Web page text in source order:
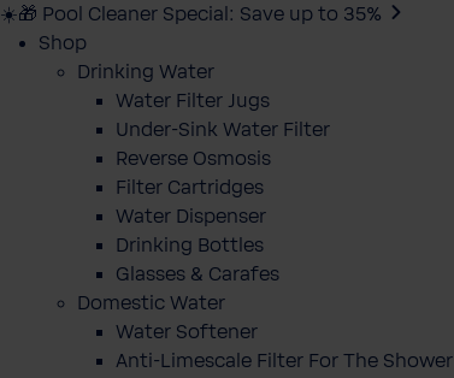
☀️🎁 Pool Cleaner Special: Save up to 35%
Shop
Drinking Water
Water Filter Jugs
Under-Sink Water Filter
Reverse Osmosis
Filter Cartridges
Water Dispenser
Drinking Bottles
Glasses & Carafes
Domestic Water
Water Softener
Anti-Limescale Filter For The Shower